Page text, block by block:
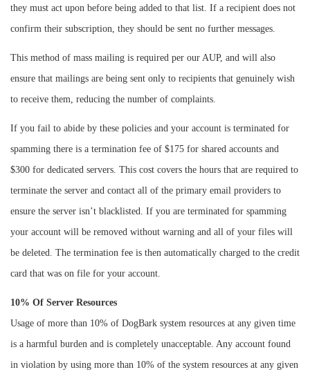
they must act upon before being added to that list. If a recipient does not
confirm their subscription, they should be sent no further messages.
This method of mass mailing is required per our AUP, and will also
ensure that mailings are being sent only to recipients that genuinely wish
to receive them, reducing the number of complaints.
If you fail to abide by these policies and your account is terminated for
spamming there is a termination fee of $175 for shared accounts and
$300 for dedicated servers. This cost covers the hours that are required to
terminate the server and contact all of the primary email providers to
ensure the server isn’t blacklisted. If you are terminated for spamming
your account will be removed without warning and all of your files will
be deleted. The termination fee is then automatically charged to the credit
card that was on file for your account.
10% Of Server Resources
Usage of more than 10% of DogBark system resources at any given time
is a harmful burden and is completely unacceptable. Any account found
in violation by using more than 10% of the system resources at any given